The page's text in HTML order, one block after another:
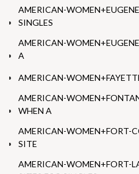
AMERICAN-
SINGLES
AMERICAN-
A
AMERICAN-
AMERICAN-
WHEN A
AMERICAN-WOMEN+FORT-
SITE
AMERICAN-WOMEN+FORT-